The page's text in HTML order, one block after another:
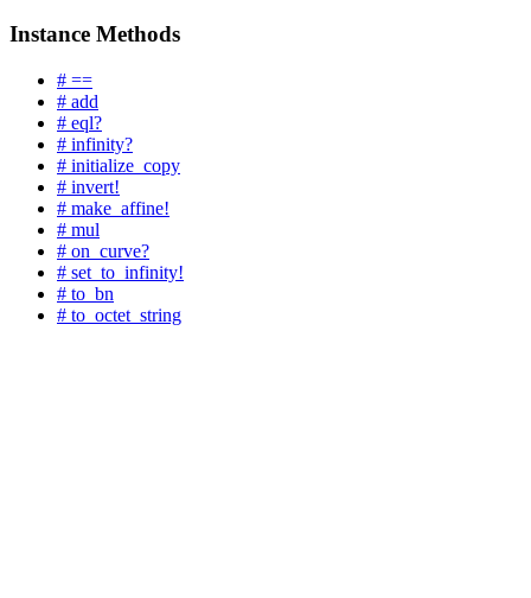
Instance Methods
# ==
# add
# eql?
# infinity?
# initialize_copy
# invert!
# make_affine!
# mul
# on_curve?
# set_to_infinity!
# to_bn
# to_octet_string